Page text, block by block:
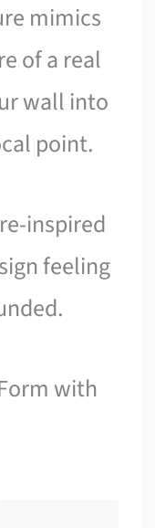
mimics
of a real
wall into
point.
inspired
feeling
with